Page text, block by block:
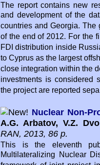
The report contains new
and development of the
countries and Georgia.
of the end of 2012. For the
FDI distribution inside
to Cyprus as the largest
close integration within the
investments is considered
the project are reported
Nuclear Non-
A.G. Arbatov, V.Z.
RAN, 2013, 86 p.
This is the eleventh
Multilateralizing Nuclear